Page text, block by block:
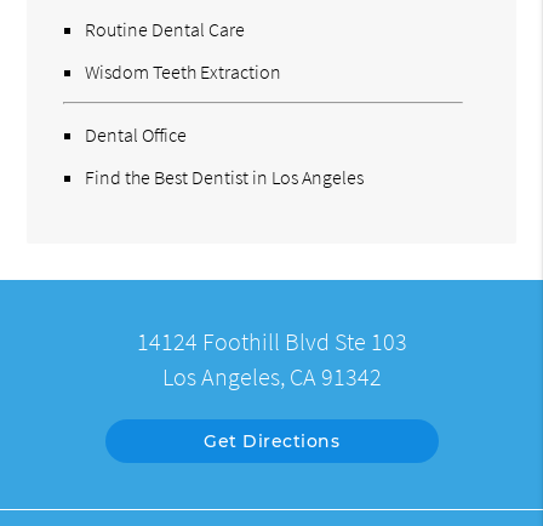
Routine Dental Care
Wisdom Teeth Extraction
Dental Office
Find the Best Dentist in Los Angeles
14124 Foothill Blvd Ste 103
Los Angeles, CA 91342
Get Directions